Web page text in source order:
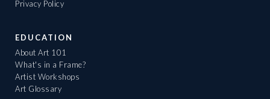
Privacy Policy
EDUCATION
About Art 101
What's in a Frame?
Artist Workshops
Art Glossary